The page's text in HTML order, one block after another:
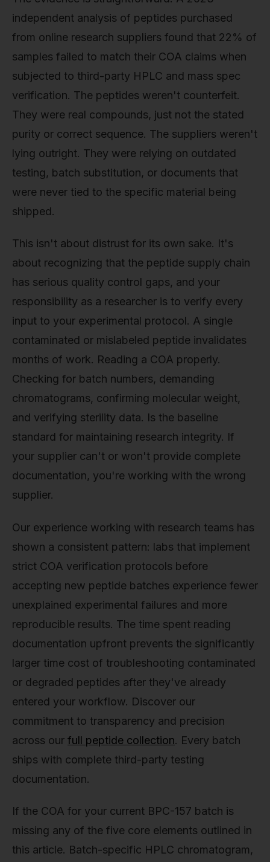
independent analysis of peptides purchased
from online research suppliers found that 22% of
samples failed to match their COA claims when
subjected to third-party HPLC and mass spec
verification. The peptides weren't counterfeit.
They were real compounds, just not the stated
purity or correct sequence. The suppliers weren't
lying outright. They were relying on outdated
testing, batch substitution, or documents that
were never tied to the specific material being
shipped.
This isn't about distrust for its own sake. It's
about recognizing that the peptide supply chain
has serious quality control gaps, and your
responsibility as a researcher is to verify every
input to your experimental protocol. A single
contaminated or mislabeled peptide invalidates
months of work. Reading a COA properly.
Checking for batch numbers, demanding
chromatograms, confirming molecular weight,
and verifying sterility data. Is the baseline
standard for maintaining research integrity. If
your supplier can't or won't provide complete
documentation, you're working with the wrong
supplier.
Our experience working with research teams has
shown a consistent pattern: labs that implement
strict COA verification protocols before
accepting new peptide batches experience fewer
unexplained experimental failures and more
reproducible results. The time spent reading
documentation upfront prevents the significantly
larger time cost of troubleshooting contaminated
or degraded peptides after they've already
entered your workflow. Discover our
commitment to transparency and precision
across our full peptide collection. Every batch
ships with complete third-party testing
documentation.
If the COA for your current BPC-157 batch is
missing any of the five core elements outlined in
this article. Batch-specific HPLC chromatogram,